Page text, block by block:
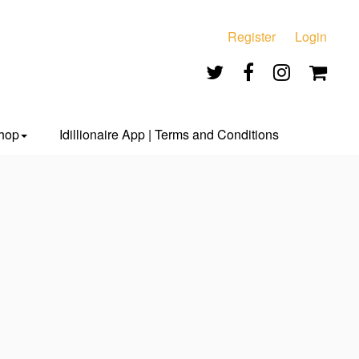
Register Login
Idillionaire App | Terms and Conditions